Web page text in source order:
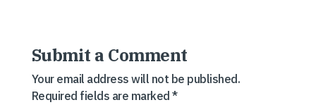
Submit a Comment
Your email address will not be published.
Required fields are marked*